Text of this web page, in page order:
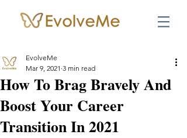
How To Brag Bravely And
Boost Your Career
Transition In 2021
EvolveMe
Mar 9, 2021 3 min read